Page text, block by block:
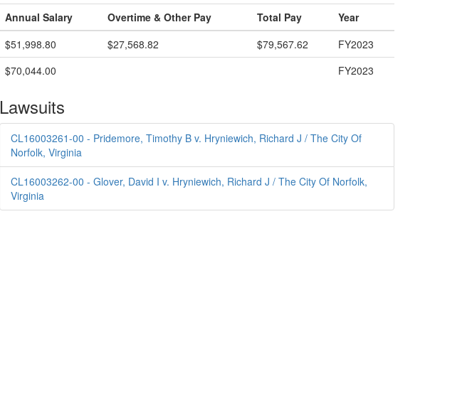
Annual Salary Overtime & Other Pay Total Pay
Year
$51,998.80
$27,568.82 $79,567.62
FY2023
$70,044.00
FY2023
Lawsuits
CL16003261-00 - Pridemore, Timothy B v. Hryniewich, Richard J / The City Of
Norfolk, Virginia
CL16003262-00 - Glover, David I v. Hryniewich, Richard J / The City Of Norfolk,
Virginia